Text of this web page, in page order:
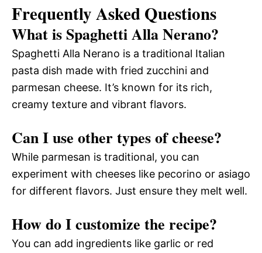
Frequently Asked Questions
What is Spaghetti Alla Nerano?
Spaghetti Alla Nerano is a traditional Italian
pasta dish made with fried zucchini and
parmesan cheese. It’s known for its rich,
creamy texture and vibrant flavors.
Can I use other types of cheese?
While parmesan is traditional, you can
experiment with cheeses like pecorino or asiago
for different flavors. Just ensure they melt well.
How do I customize the recipe?
You can add ingredients like garlic or red